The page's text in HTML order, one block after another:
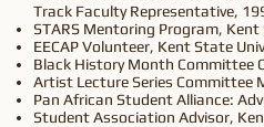
Track Faculty Representative,
STARS Mentoring Program,
EECAP Volunteer, Kent State
Black History Month Committee
Artist Lecture Series Committee
Pan African Student Alliance:
Student Association Advisor,